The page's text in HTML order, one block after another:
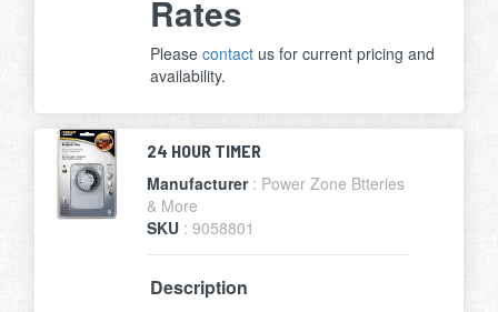
Rates
Pleasecontact us for current pricing and
availability.
24 HOUR TIMER
Manufacturer : Power Zone Btteries
& More
SKU : 9058801
Description